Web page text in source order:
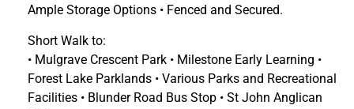
Ample Storage Options • Fenced and Secured.
Short Walk to:
• Mulgrave Crescent Park • Milestone Early Learning •
Forest Lake Parklands • Various Parks and Recreational
Facilities • Blunder Road Bus Stop • St John Anglican